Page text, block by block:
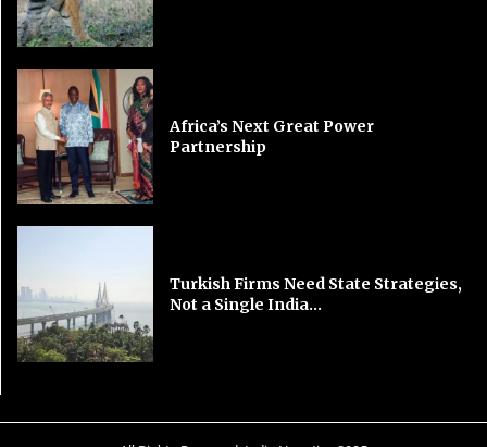
Africa’s Next Great Power
Partnership
Turkish Firms Need State Strategies,
Not a Single India...